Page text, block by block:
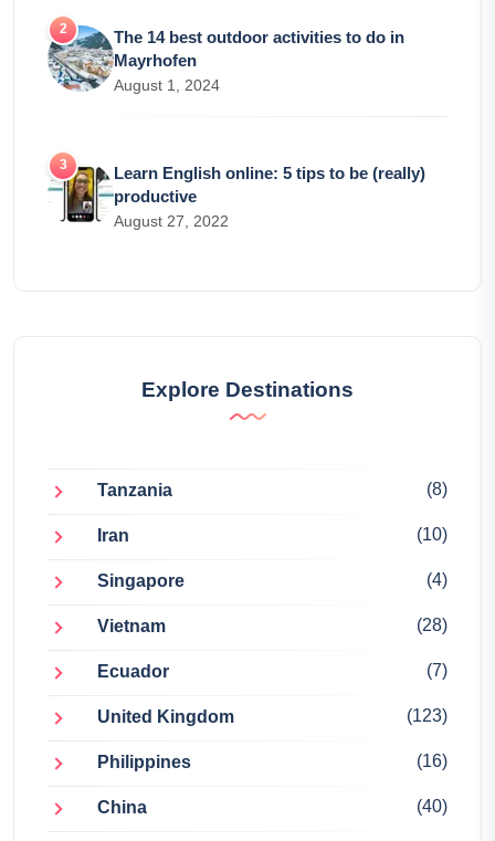
The 14 best outdoor activities to do in
Mayrhofen
August 1, 2024
Learn English online: 5 tips to be (really)
productive
August 27, 2022
Explore Destinations
Tanzania (8)
Iran (10)
Singapore (4)
Vietnam (28)
Ecuador (7)
United Kingdom (123)
Philippines (16)
China (40)